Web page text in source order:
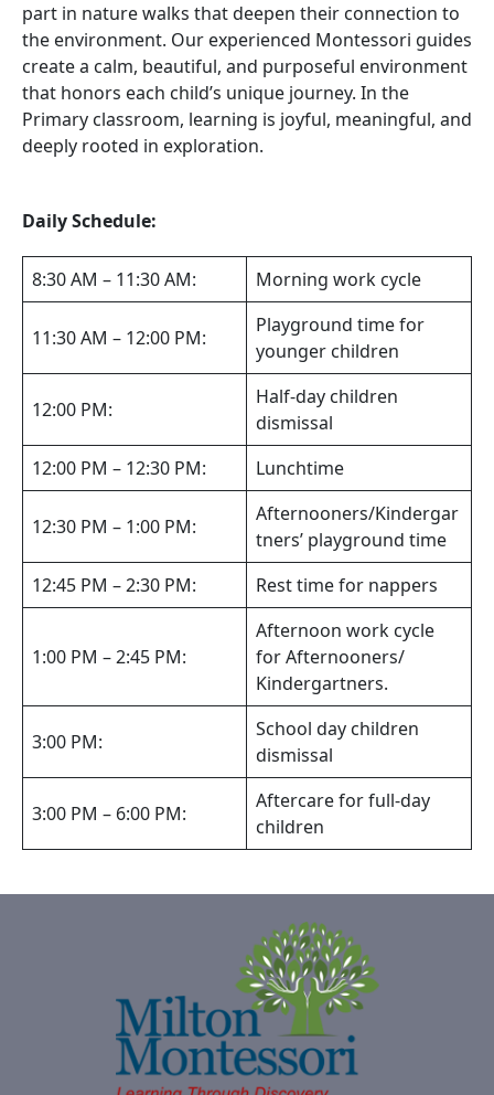
part in nature walks that deepen their connection to
the environment. Our experienced Montessori guides
create a calm, beautiful, and purposeful environment
that honors each child’s unique journey. In the
Primary classroom, learning is joyful, meaningful, and
deeply rooted in exploration.
Daily Schedule:
8:30 AM – 11:30 AM: Morning work cycle
11:30 AM – 12:00 PM:
Playground time for
younger children
12:00 PM:
Half-day children
dismissal
12:00 PM – 12:30 PM:
Lunchtime
12:30 PM – 1:00 PM:
Afternooners/Kindergar
tners’ playground time
12:45 PM – 2:30 PM:
Rest time for nappers
1:00 PM – 2:45 PM:
Afternoon work cycle
for Afternooners/
Kindergartners.
3:00 PM:
School day children
dismissal
3:00 PM – 6:00 PM:
Aftercare for full-day
children